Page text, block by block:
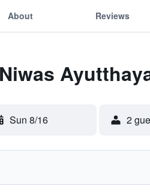
About Reviews
Sun 8/16 2